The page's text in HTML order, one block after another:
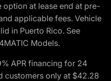
option at lease end at pre-
applicable fees. Vehicle
in Puerto Rico. See
Models.
APR financing for 24
customers only at $42.28